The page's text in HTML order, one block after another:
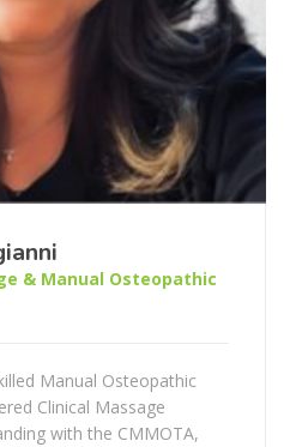
& Manual Osteopathic
Manual Osteopathic
Clinical Massage
with the CMMOTA,